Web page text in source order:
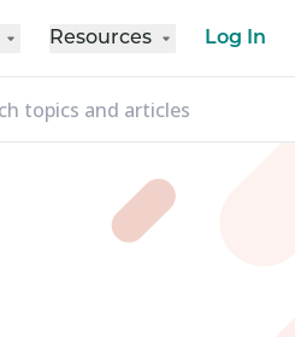
Resources Log In